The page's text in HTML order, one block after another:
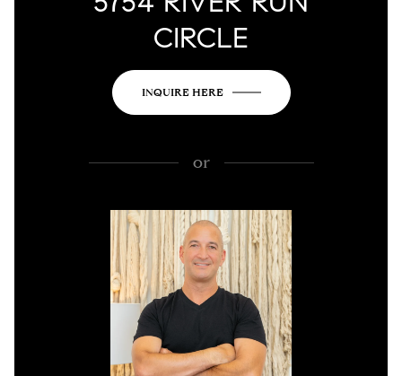
CIRCLE
INQUIRE HERE
or